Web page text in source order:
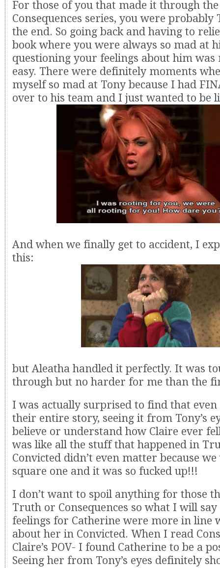
For those of you that made it through
Consequences series, you were probably
the end. So going back and having to
book where you were always so mad at
questioning your feelings about him was
easy. There were definitely moments
myself so mad at Tony because I had
over to his team and I just wanted to be
And when we finally get to accident, I
this:
but Aleatha handled it perfectly. It was
through but no harder for me than the
I was actually surprised to find that
their entire story, seeing it from Tony’s
believe or understand how Claire ever
was like all the stuff that happened in
Convicted didn’t even matter because
square one and it was so fucked up!!!
I don’t want to spoil anything for those
Truth or Consequences so what I will
feelings for Catherine were more in line
about her in Convicted. When I read
Claire’s POV- I found Catherine to be a
Seeing her from Tony’s eyes definitely